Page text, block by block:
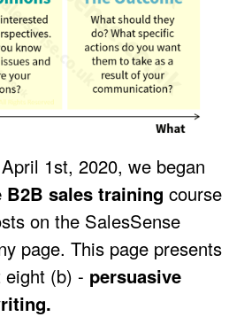
1st, 2020, we began
B2B sales training course
on the SalesSense
page. This page presents
(b) - persuasive